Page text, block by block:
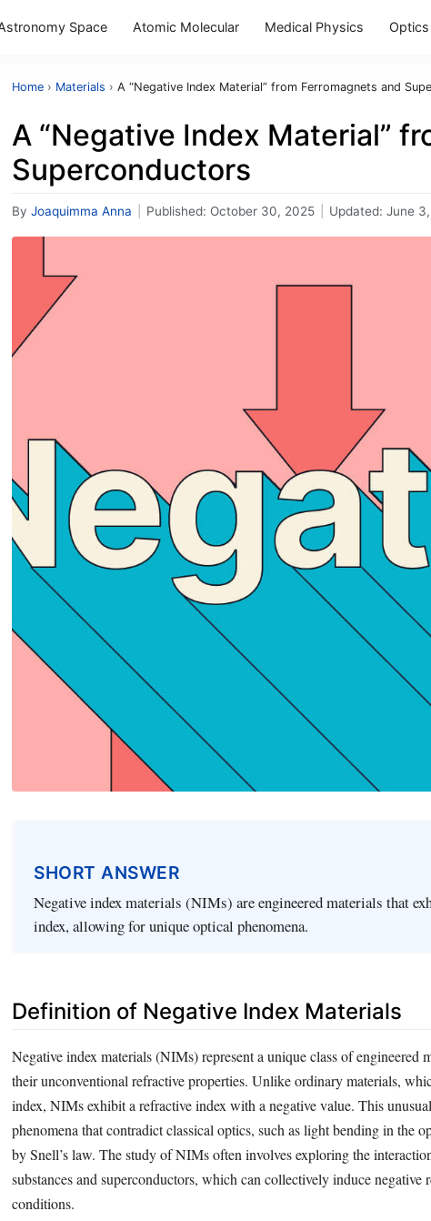
Space Atomic Molecular Medical Physics
Home › Materials › A “Negative Index Material” from Ferromagnets and
A “Negative Index Material”
Superconductors
By Joaquimma Anna Published: October 30, 2025 Updated: June
SHORT ANSWER
Negative index materials (NIMs) are engineered materials that
index, allowing for unique optical phenomena.
Definition of Negative Index Materials
Negative index materials (NIMs) represent a unique class of engineered
their unconventional refractive properties. Unlike ordinary materials,
index, NIMs exhibit a refractive index with a negative value. This
phenomena that contradict classical optics, such as light bending in the
by Snell’s law. The study of NIMs often involves exploring the
substances and superconductors, which can collectively induce
conditions.